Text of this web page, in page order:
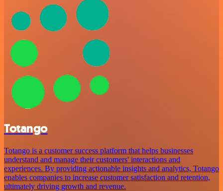
Totango
Totango is a customer success platform that helps businesses
understand and manage their customers' interactions and
experiences. By providing actionable insights and analytics, Totango
enables companies to increase customer satisfaction and retention,
ultimately driving growth and revenue.